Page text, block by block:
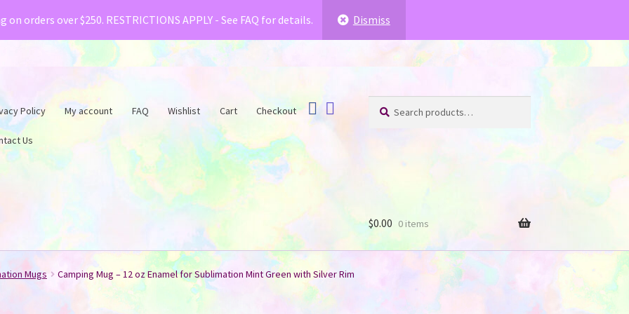
Creative Fabrica have teamed up with a special offer for you
on orders over $250. RESTRICTIONS APPLY - See FAQ for details. Dismiss
Policy My account FAQ Wishlist Cart Checkout
Us
for:
$0.00 0 items
Mugs Camping Mug – 12 oz Enamel for Sublimation Mint Green with Silver Rim